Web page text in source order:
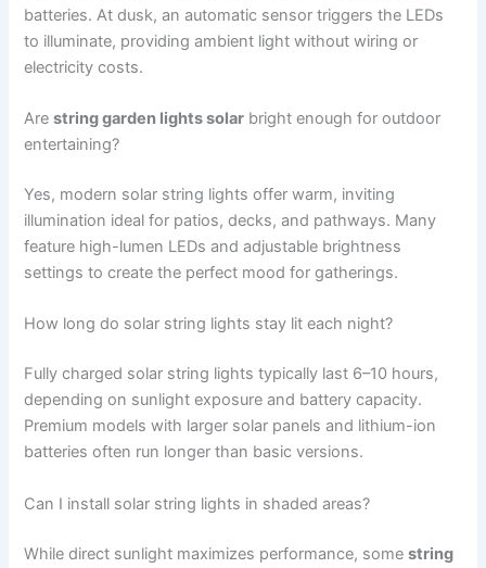
batteries. At dusk, an automatic sensor triggers the LEDs
to illuminate, providing ambient light without wiring or
electricity costs.
Arestring garden lights solar bright enough for outdoor
entertaining?
Yes, modern solar string lights offer warm, inviting
illumination ideal for patios, decks, and pathways. Many
feature high-lumen LEDs and adjustable brightness
settings to create the perfect mood for gatherings.
How long do solar string lights stay lit each night?
Fully charged solar string lights typically last 6–10 hours,
depending on sunlight exposure and battery capacity.
Premium models with larger solar panels and lithium-ion
batteries often run longer than basic versions.
Can I install solar string lights in shaded areas?
While direct sunlight maximizes performance, somestring